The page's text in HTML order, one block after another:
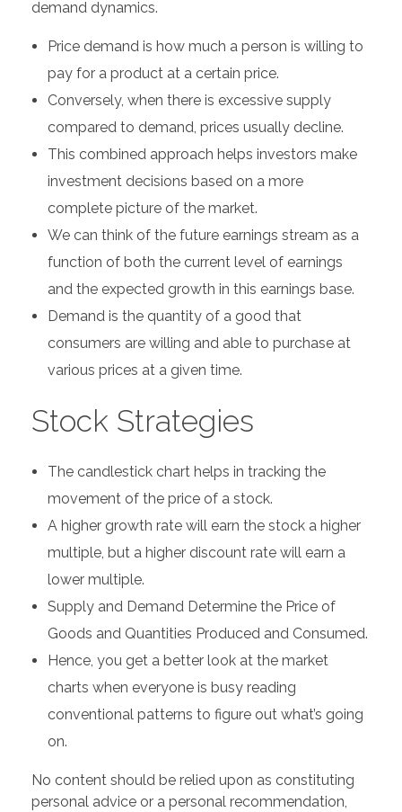
demand dynamics.
Price demand is how much a person is willing to
pay for a product at a certain price.
Conversely, when there is excessive supply
compared to demand, prices usually decline.
This combined approach helps investors make
investment decisions based on a more
complete picture of the market.
We can think of the future earnings stream as a
function of both the current level of earnings
and the expected growth in this earnings base.
Demand is the quantity of a good that
consumers are willing and able to purchase at
various prices at a given time.
Stock Strategies
The candlestick chart helps in tracking the
movement of the price of a stock.
A higher growth rate will earn the stock a higher
multiple, but a higher discount rate will earn a
lower multiple.
Supply and Demand Determine the Price of
Goods and Quantities Produced and Consumed.
Hence, you get a better look at the market
charts when everyone is busy reading
conventional patterns to figure out what’s going
on.
No content should be relied upon as constituting
personal advice or a personal recommendation,